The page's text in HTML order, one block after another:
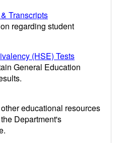
Transcripts
regarding student
(HSE) Tests
General Education
educational resources
Department's